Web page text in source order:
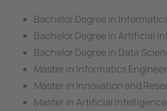
Bachelor Degree in
Bachelor Degree in Artificial
Bachelor Degree in Data
Master in Informatics
Master in Innovation and
Master in Artificial Intelligence